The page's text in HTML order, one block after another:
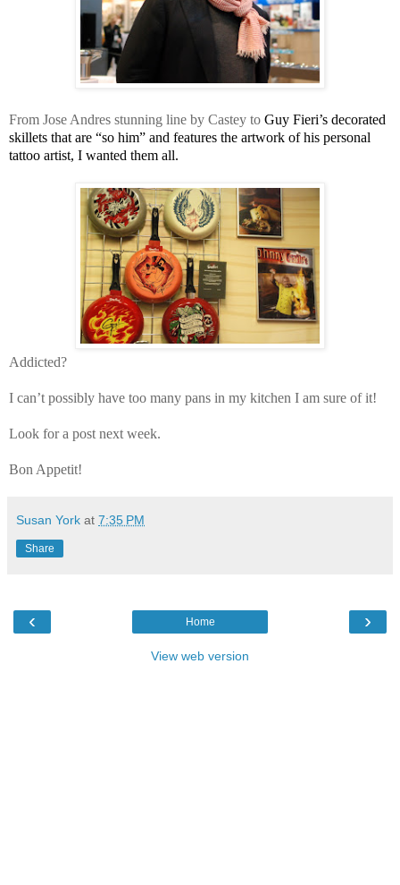
From Jose Andres stunning line by Castey to Guy Fieri’s decorated
skillets that are “so him” and features the artwork of his personal
tattoo artist, I wanted them all.
Addicted?
I can’t possibly have too many pans in my kitchen I am sure of it!
Look for a post next week.
Bon Appetit!
Susan York at 7:35 PM
Share
‹ ›
Home
View web version